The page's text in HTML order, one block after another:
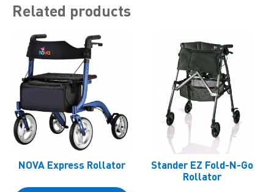
Related products
NOVA Express Rollator
Stander EZ Fold-N-Go
Rollator